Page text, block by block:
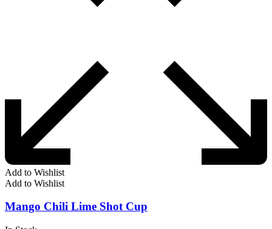
Add to Wishlist
Add to Wishlist
Mango Chili Lime Shot Cup